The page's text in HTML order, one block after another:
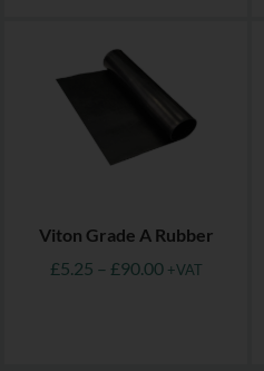
Viton Grade A Rubber
£5.25 – £90.00 +VAT